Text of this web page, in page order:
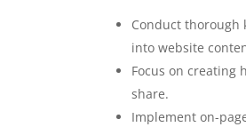
Conduct thorough
into website
Focus on creating
share.
Implement on-